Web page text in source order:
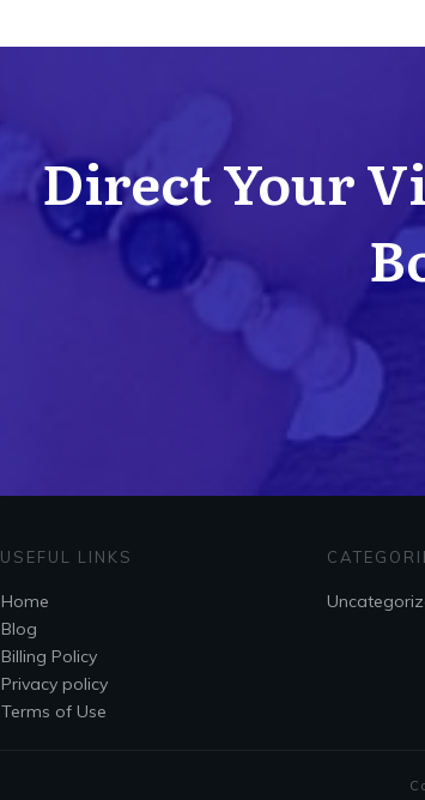
Direct Your
USEFUL LINKS
Home
Blog
Billing Policy
Privacy policy
Terms of Use